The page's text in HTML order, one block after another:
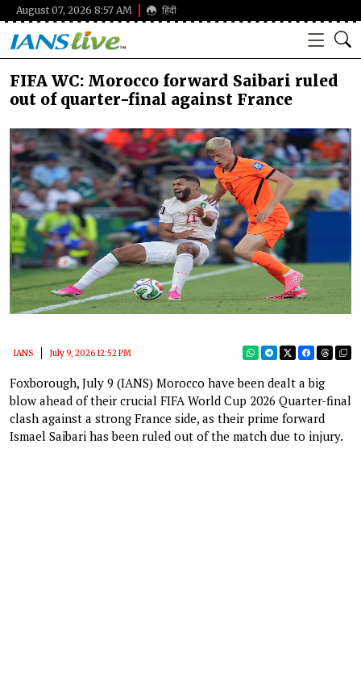
August 07, 2026 8:57 AM हिंदी
FIFA WC: Morocco forward Saibari ruled
out of quarter-final against France
IANS July 9, 2026 12:52 PM
Foxborough, July 9 (IANS) Morocco have been dealt a big
blow ahead of their crucial FIFA World Cup 2026 Quarter-final
clash against a strong France side, as their prime forward
Ismael Saibari has been ruled out of the match due to injury.